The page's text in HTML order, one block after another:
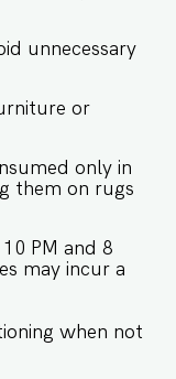
for
and
approval
with
to
✔️Private
approval
spot
unnecessary
or
only in
them on rugs
PM and 8
may incur a
when not